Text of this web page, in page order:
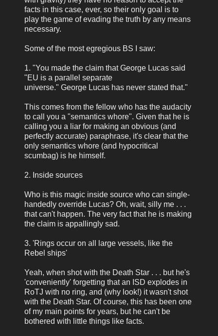
facts in this case, ever, so their only goal is to
play the game of evading the truth by any means
necessary.
Some of the most egregious BS I saw:
1. "You made the claim that George Lucas said
"EU is a parallel separate
universe." George Lucas has never stated that."
This comes from the fellow who has the audacity
to call you a "semantics whore". Given that he is
calling you a liar for making an obvious (and
perfectly accurate) paraphrase, it's clear that the
only semantics whore (and hypocritical
scumbag) is he himself.
2. Inside sources
Who is this magic inside source who can single-
handedly override Lucas? Oh, wait, silly me . . .
that can't happen. The very fact that he is making
the claim is appallingly sad.
3. 'Rings occur on all large vessels, like the
Rebel ships'
Yeah, when shot with the Death Star . . . but he's
'conveniently' forgetting that an ISD explodes in
RoTJ with no ring, and (why look!) it wasn't shot
with the Death Star. Of course, this has been one
of my main points for years, but he can't be
bothered with little things like facts.